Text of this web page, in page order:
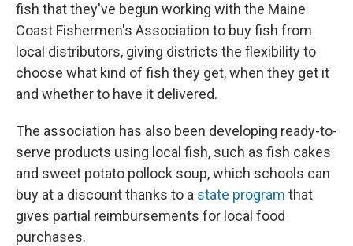
fish that they've begun working with the Maine
Coast Fishermen's Association to buy fish from
local distributors, giving districts the flexibility to
choose what kind of fish they get, when they get it
and whether to have it delivered.
The association has also been developing ready-to-
serve products using local fish, such as fish cakes
and sweet potato pollock soup, which schools can
buy at a discount thanks to a state program that
gives partial reimbursements for local food
purchases.